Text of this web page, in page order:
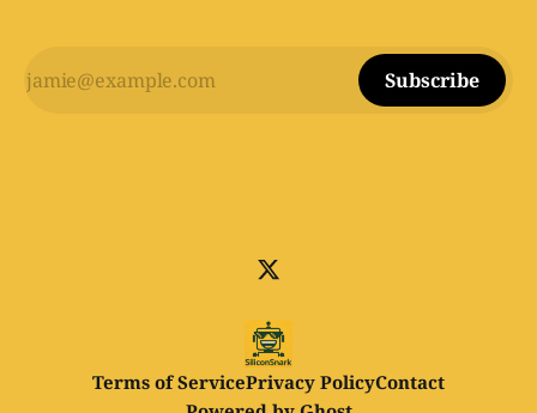
Subscribe
Terms of ServicePrivacy PolicyContact